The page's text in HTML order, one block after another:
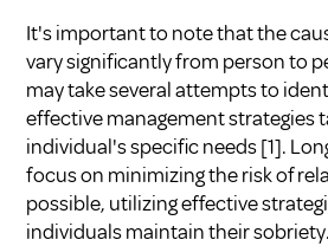
It's important to note that the
vary significantly from person to
may take several attempts to
effective management strategies
individual's specific needs[1].
focus on minimizing the risk of
possible, utilizing effective
individuals maintain their sobriety.